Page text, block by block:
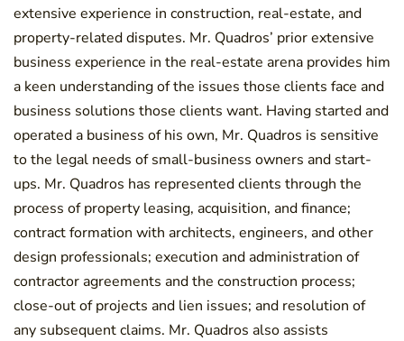
extensive experience in construction, real-estate, and
property-related disputes. Mr. Quadros’ prior extensive
business experience in the real-estate arena provides him
a keen understanding of the issues those clients face and
business solutions those clients want. Having started and
operated a business of his own, Mr. Quadros is sensitive
to the legal needs of small-business owners and start-
ups. Mr. Quadros has represented clients through the
process of property leasing, acquisition, and finance;
contract formation with architects, engineers, and other
design professionals; execution and administration of
contractor agreements and the construction process;
close-out of projects and lien issues; and resolution of
any subsequent claims. Mr. Quadros also assists